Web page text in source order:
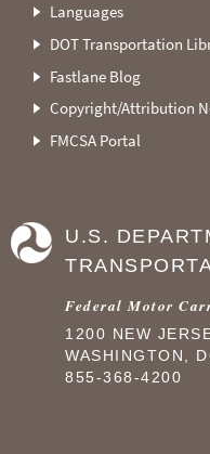
Languages
DOT Transportation
Fastlane Blog
Copyright/Attribution
FMCSA Portal
U.S.
Federal Motor
1200 NEW
WASHINGTON,
855-368-4200